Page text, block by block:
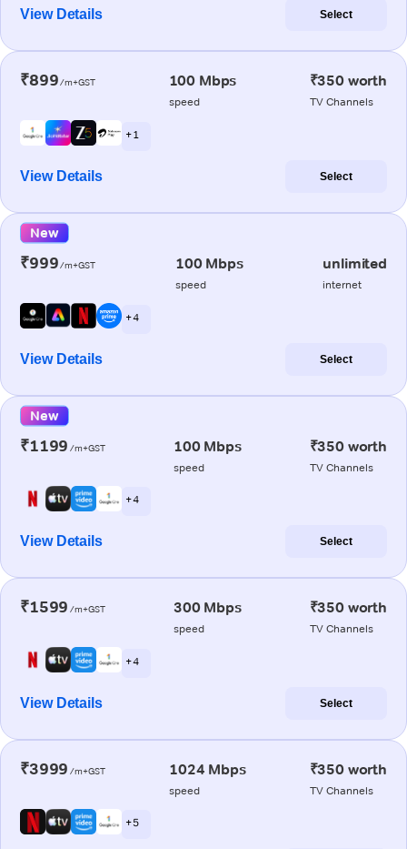
View Details Select
₹899/m+GST 100 Mbps
speed
₹350 worth
TV Channels
+ 1
View Details Select
New
₹999/m+GST 100 Mbps
speed
unlimited
internet
+ 4
View Details Select
New
₹1199 /m+GST 100 Mbps
speed
₹350 worth
TV Channels
+ 4
View Details Select
₹1599 /m+GST 300 Mbps
speed
₹350 worth
TV Channels
+ 4
View Details Select
₹3999 /m+GST 1024 Mbps
speed
₹350 worth
TV Channels
+ 5